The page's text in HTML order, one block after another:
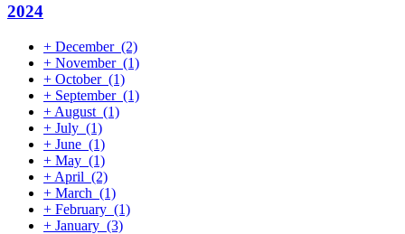
2024
+ December (2)
+ November (1)
+ October (1)
+ September (1)
+ August (1)
+ July (1)
+ June (1)
+ May (1)
+ April (2)
+ March (1)
+ February (1)
+ January (3)